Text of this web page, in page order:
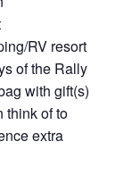
RV resort
of the Rally
with gift(s)
think of to
extra